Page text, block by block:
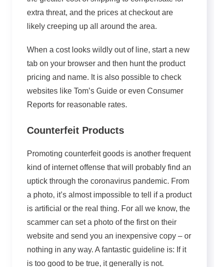
extra threat, and the prices at checkout are
likely creeping up all around the area.
When a cost looks wildly out of line, start a new
tab on your browser and then hunt the product
pricing and name. It is also possible to check
websites like Tom’s Guide or even Consumer
Reports for reasonable rates.
Counterfeit Products
Promoting counterfeit goods is another frequent
kind of internet offense that will probably find an
uptick through the coronavirus pandemic. From
a photo, it’s almost impossible to tell if a product
is artificial or the real thing. For all we know, the
scammer can set a photo of the first on their
website and send you an inexpensive copy – or
nothing in any way. A fantastic guideline is: If it
is too good to be true, it generally is not.